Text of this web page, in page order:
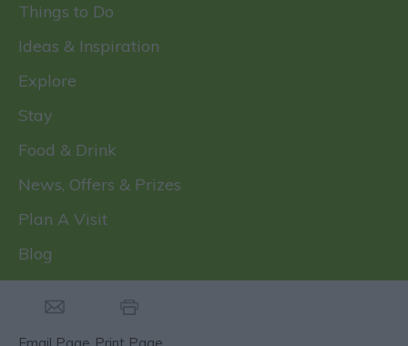
Things to Do
Ideas & Inspiration
Explore
Stay
Food & Drink
News, Offers & Prizes
Plan A Visit
Blog